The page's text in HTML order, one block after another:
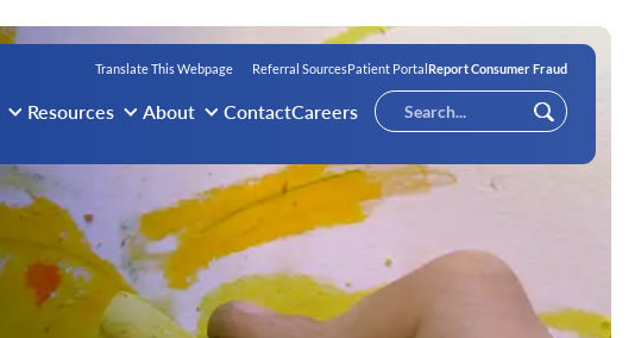
Translate This Webpage Referral SourcesPatient PortalReport Consumer Fraud
Resources About ContactCareers
Conduct
a
search
Submit